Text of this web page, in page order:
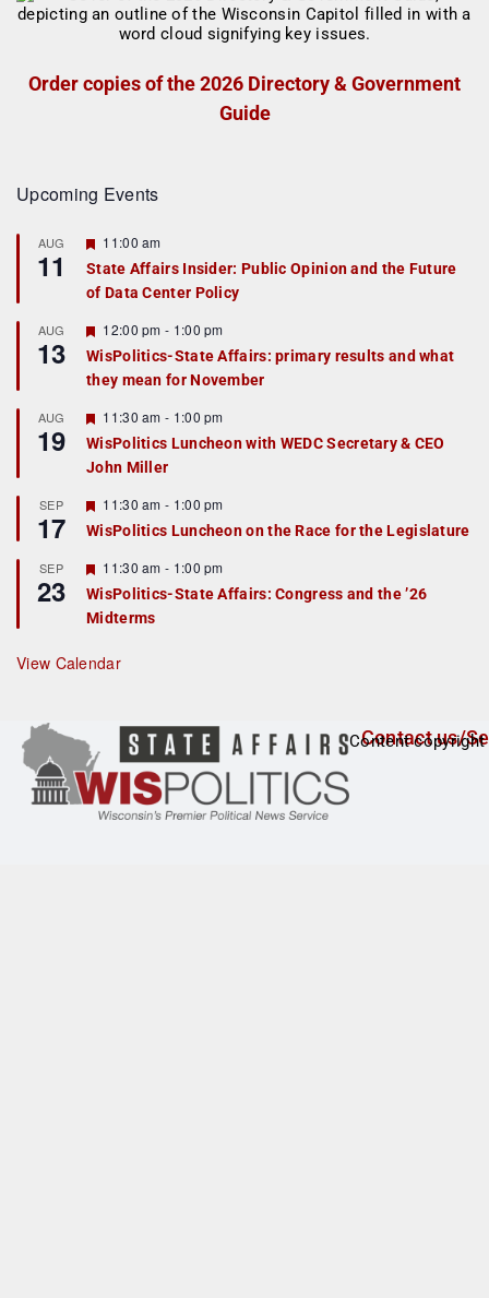
Order copies of the 2026 Directory & Government
Guide
Upcoming Events
AUG
11
F
a
t
r
e
d
11:00 am
State Affairs Insider: Public Opinion and the Future
of Data Center Policy
AUG
13
F
e
a
t
r
e
d
12:00 pm - 1:00 pm
WisPolitics-State Affairs: primary results and what
they mean for November
AUG
19
F
e
a
t
r
e
d
11:30 am - 1:00 pm
WisPolitics Luncheon with WEDC Secretary & CEO
John Miller
SEP
17
F
e
a
u
r
e
d
11:30 am - 1:00 pm
WisPolitics Luncheon on the Race for the Legislature
SEP
23
F
e
a
t
r
e
11:30 am - 1:00 pm
WisPolitics-State Affairs: Congress and the ’26
Midterms
View Calendar
Contact us/
Content